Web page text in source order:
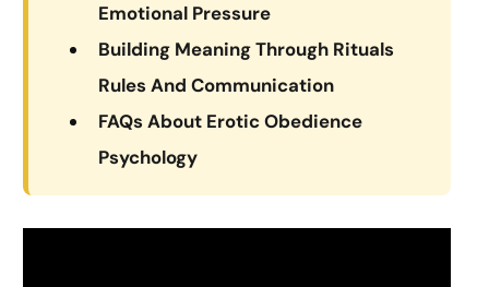
Emotional Pressure
Building Meaning Through Rituals
Rules And Communication
FAQs About Erotic Obedience
Psychology